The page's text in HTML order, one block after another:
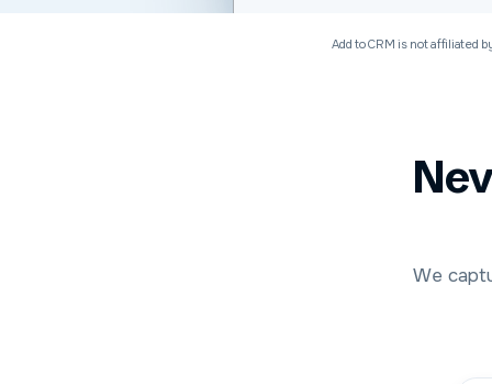
Add to CRM is not affiliated
We